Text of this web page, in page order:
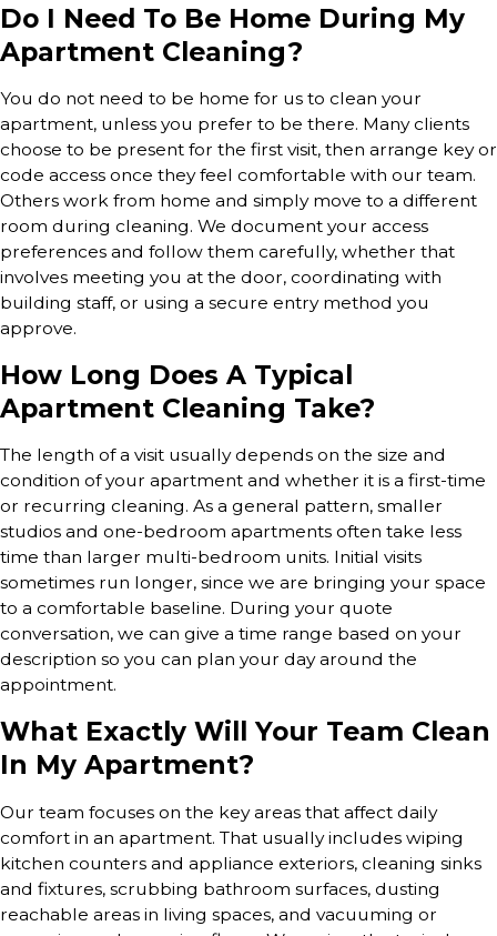
Do I Need To Be Home During My
Apartment Cleaning?
You do not need to be home for us to clean your
apartment, unless you prefer to be there. Many clients
choose to be present for the first visit, then arrange key or
code access once they feel comfortable with our team.
Others work from home and simply move to a different
room during cleaning. We document your access
preferences and follow them carefully, whether that
involves meeting you at the door, coordinating with
building staff, or using a secure entry method you
approve.
How Long Does A Typical
Apartment Cleaning Take?
The length of a visit usually depends on the size and
condition of your apartment and whether it is a first-time
or recurring cleaning. As a general pattern, smaller
studios and one-bedroom apartments often take less
time than larger multi-bedroom units. Initial visits
sometimes run longer, since we are bringing your space
to a comfortable baseline. During your quote
conversation, we can give a time range based on your
description so you can plan your day around the
appointment.
What Exactly Will Your Team Clean
In My Apartment?
Our team focuses on the key areas that affect daily
comfort in an apartment. That usually includes wiping
kitchen counters and appliance exteriors, cleaning sinks
and fixtures, scrubbing bathroom surfaces, dusting
reachable areas in living spaces, and vacuuming or